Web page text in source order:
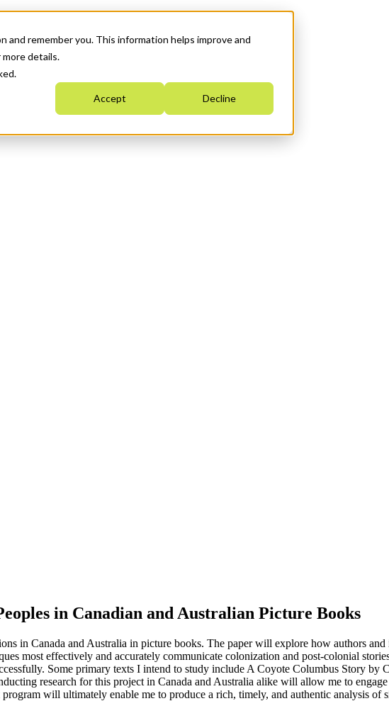
remember you. This information helps improve and
more details.
Accept Decline
in Canadian and Australian Picture Books
in Canada and Australia in picture books. The paper will explore how authors
most effectively and accurately communicate colonization and post-colonial
Some primary texts I intend to study include A Coyote Columbus Story by
research for this project in Canada and Australia alike will allow me to
will ultimately enable me to produce a rich, timely, and authentic analysis of